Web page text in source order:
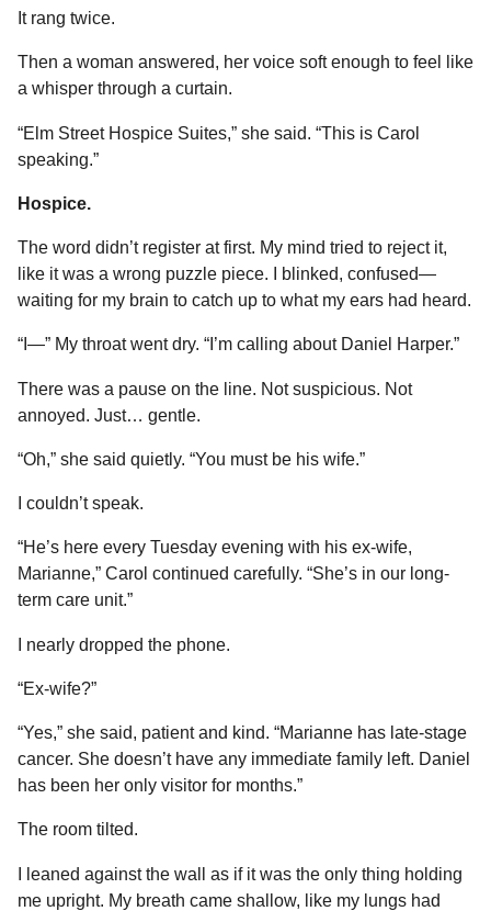
It rang twice.
Then a woman answered, her voice soft enough to feel like
a whisper through a curtain.
“Elm Street Hospice Suites,” she said. “This is Carol
speaking.”
Hospice.
The word didn’t register at first. My mind tried to reject it,
like it was a wrong puzzle piece. I blinked, confused—
waiting for my brain to catch up to what my ears had heard.
“I—” My throat went dry. “I’m calling about Daniel Harper.”
There was a pause on the line. Not suspicious. Not
annoyed. Just… gentle.
“Oh,” she said quietly. “You must be his wife.”
I couldn’t speak.
“He’s here every Tuesday evening with his ex-wife,
Marianne,” Carol continued carefully. “She’s in our long-
term care unit.”
I nearly dropped the phone.
“Ex-wife?”
“Yes,” she said, patient and kind. “Marianne has late-stage
cancer. She doesn’t have any immediate family left. Daniel
has been her only visitor for months.”
The room tilted.
I leaned against the wall as if it was the only thing holding
me upright. My breath came shallow, like my lungs had